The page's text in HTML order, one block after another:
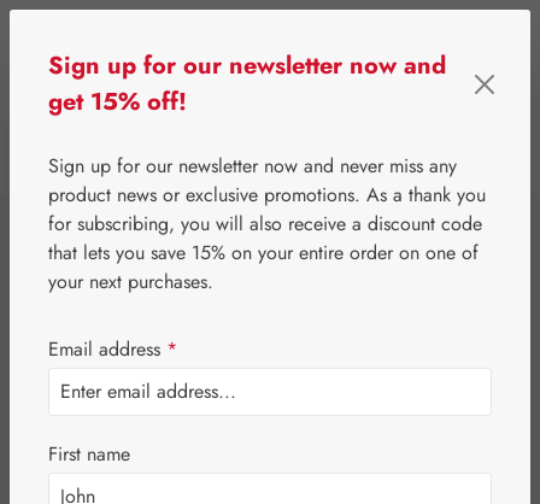
⌂ Gall Pharma Fit-Products
Macula-Fit Strong
Capsules
Sign up for our newsletter now and
get 15% off!
Sign up for our newsletter now and never miss any
product news or exclusive promotions. As a thank you
for subscribing, you will also receive a discount code
that lets you save 15% on your entire order on one of
your next purchases.
Email address *
First name